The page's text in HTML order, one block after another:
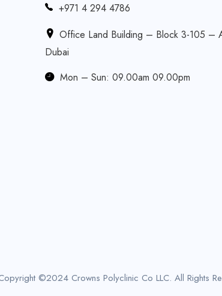
‎+971 4 294 4786
Office Land Building – Block 3-105 –
Dubai
Mon – Sun: 09.00am 09.00pm
©2024 Crowns Polyclinic Co LLC. All Rights